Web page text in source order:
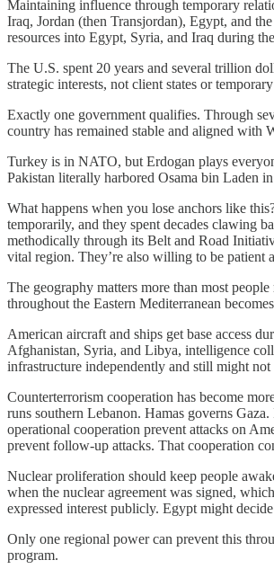
Maintaining influence through temporary
Iraq, Jordan (then Transjordan), Egypt, and
resources into Egypt, Syria, and Iraq during
The U.S. spent 20 years and several trillion
strategic interests, not client states or
Exactly one government qualifies. Through
country has remained stable and aligned with
Turkey is in NATO, but Erdogan plays
Pakistan literally harbored Osama bin Laden
What happens when you lose anchors like
temporarily, and they spent decades clawing
methodically through its Belt and Road
vital region. They’re also willing to be patient
The geography matters more than most
throughout the Eastern Mediterranean
American aircraft and ships get base access
Afghanistan, Syria, and Libya, intelligence
infrastructure independently and still might
Counterterrorism cooperation has become
runs southern Lebanon. Hamas governs
operational cooperation prevent attacks on
prevent follow-up attacks. That cooperation
Nuclear proliferation should keep people
when the nuclear agreement was signed,
expressed interest publicly. Egypt might
Only one regional power can prevent this
program.